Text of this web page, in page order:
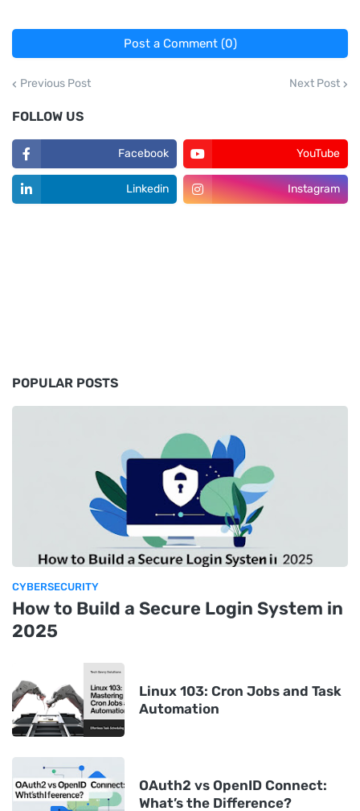
Post a Comment (0)
Previous Post Next Post
FOLLOW US
Facebook YouTube
Linkedin Instagram
POPULAR POSTS
CYBERSECURITY
How to Build a Secure Login System in
2025
Linux 103: Cron Jobs and Task
Automation
OAuth2 vs OpenID Connect:
What’s the Difference?